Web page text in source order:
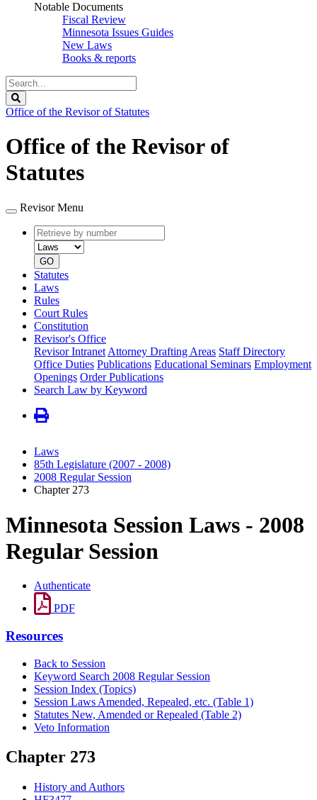
Notable Documents
Fiscal Review
Minnesota Issues Guides
New Laws
Books & reports
Search
Legislature
Office of the Revisor of Statutes
Office of the Revisor of
Statutes
Revisor Menu
Retrieve
by
number
type
GO
Statutes
Laws
Rules
Court Rules
Constitution
Revisor's Office
Revisor Intranet Attorney Drafting Areas Staff Directory
Office Duties Publications Educational Seminars Employment
Openings Order Publications
Search Law by Keyword
Laws
85th Legislature (2007 - 2008)
2008 Regular Session
Chapter 273
Minnesota Session Laws - 2008
Regular Session
Authenticate
PDF
Resources
Back to Session
Keyword Search 2008 Regular Session
Session Index (Topics)
Session Laws Amended, Repealed, etc. (Table 1)
Statutes New, Amended or Repealed (Table 2)
Veto Information
Chapter 273
History and Authors